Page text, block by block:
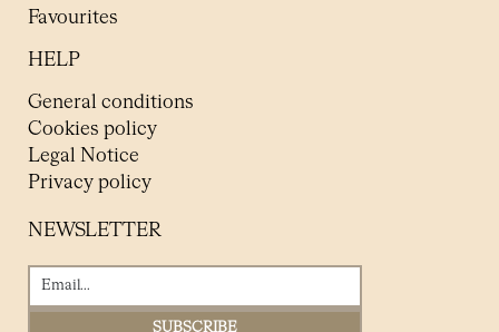
Favourites
HELP
General conditions
Cookies policy
Legal Notice
Privacy policy
NEWSLETTER